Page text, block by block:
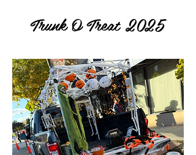
Trunk O Treat 2025